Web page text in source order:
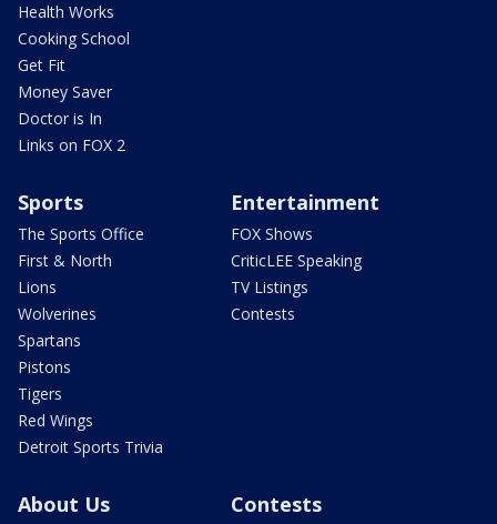
Health Works
Cooking School
Get Fit
Money Saver
Doctor is In
Links on FOX 2
Sports
The Sports Office
First & North
Lions
Wolverines
Spartans
Pistons
Tigers
Red Wings
Detroit Sports Trivia
Entertainment
FOX Shows
CriticLEE Speaking
TV Listings
Contests
About Us Contests